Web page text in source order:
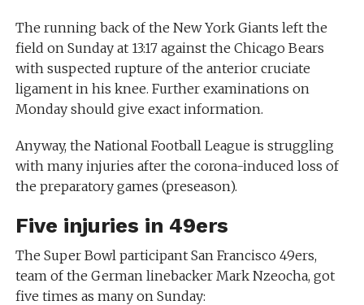
The running back of the New York Giants left the
field on Sunday at 13:17 against the Chicago Bears
with suspected rupture of the anterior cruciate
ligament in his knee. Further examinations on
Monday should give exact information.
Anyway, the National Football League is struggling
with many injuries after the corona-induced loss of
the preparatory games (preseason).
Five injuries in 49ers
The Super Bowl participant San Francisco 49ers,
team of the German linebacker Mark Nzeocha, got
five times as many on Sunday: